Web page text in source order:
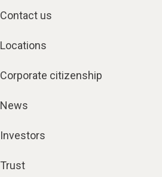
Contact us
Locations
Corporate citizenship
News
Investors
Trust